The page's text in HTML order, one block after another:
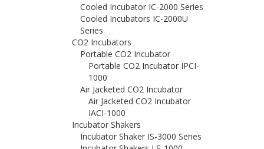
Cooled Incubator IC-2000 Series
Cooled Incubators IC-2000U
Series
CO2 Incubators
Portable CO2 Incubator
Portable CO2 Incubator IPCI-
1000
Air Jacketed CO2 Incubator
Air Jacketed CO2 Incubator
IACI-1000
Incubator Shakers
Incubator Shaker IS-3000 Series